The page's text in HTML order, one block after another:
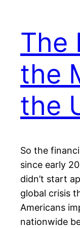
The
the
the
So the
since early
didn’t start
global crisis
Americans
nationwide